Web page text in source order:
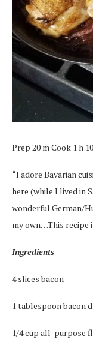
Prep 20 m Cook 1 h
“I adore Bavarian
here (while I lived in
wonderful German/
my own…This recipe
Ingredients
4 slices bacon
1 tablespoon bacon
1/4 cup all-purpose